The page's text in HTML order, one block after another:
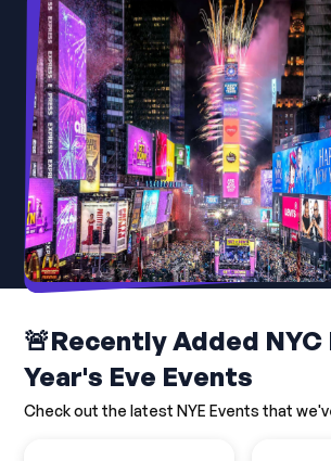
🚨Recently Added NYC
Year's Eve Events
Check out the latest NYE Events that